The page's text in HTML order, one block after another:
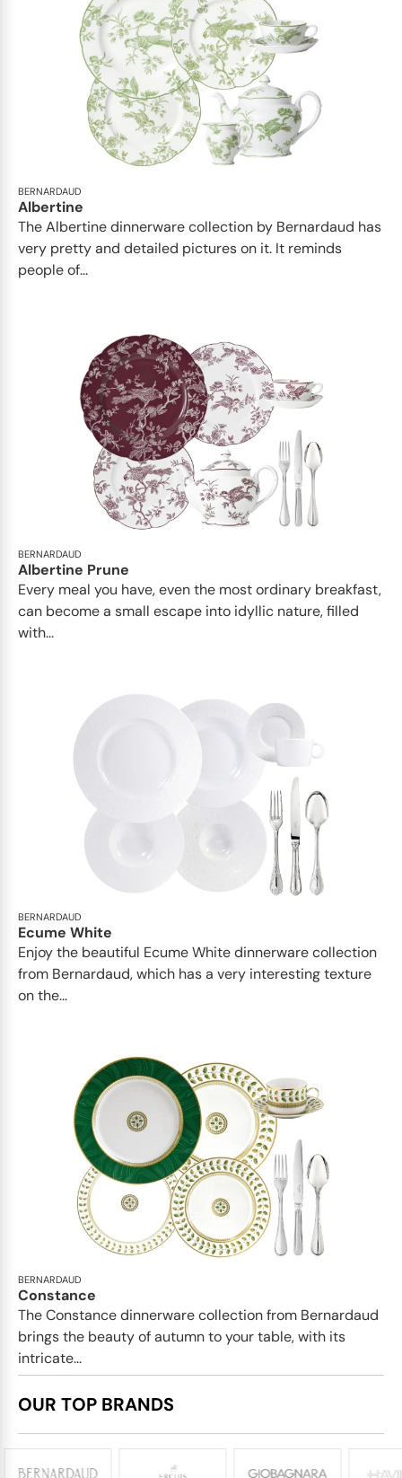
BERNARDAUD
Albertine
The Albertine dinnerware collection by Bernardaud has
very pretty and detailed pictures on it. It reminds
people of...
BERNARDAUD
Albertine Prune
Every meal you have, even the most ordinary breakfast,
can become a small escape into idyllic nature, filled
with...
BERNARDAUD
Ecume White
Enjoy the beautiful Ecume White dinnerware collection
from Bernardaud, which has a very interesting texture
on the...
BERNARDAUD
Constance
The Constance dinnerware collection from Bernardaud
brings the beauty of autumn to your table, with its
intricate...
OUR TOP BRANDS